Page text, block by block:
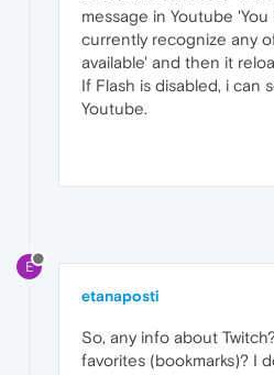
message in Youtube
currently recognize any
available' and then it
If Flash is disabled, i can
Youtube.
E
etanaposti
So, any info about
favorites (bookmarks)? I